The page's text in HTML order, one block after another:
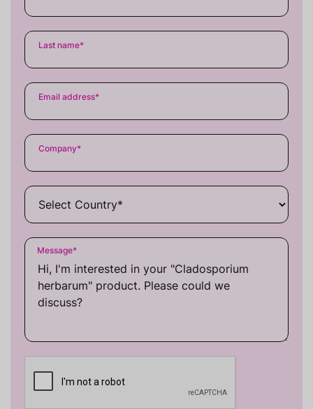
Last name*
Email address*
Company*
Message*